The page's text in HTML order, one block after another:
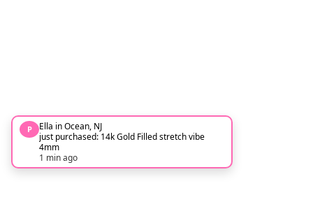
P
Ella in Ocean, NJ
just purchased: 14k Gold Filled stretch vibe
4mm
1 min ago